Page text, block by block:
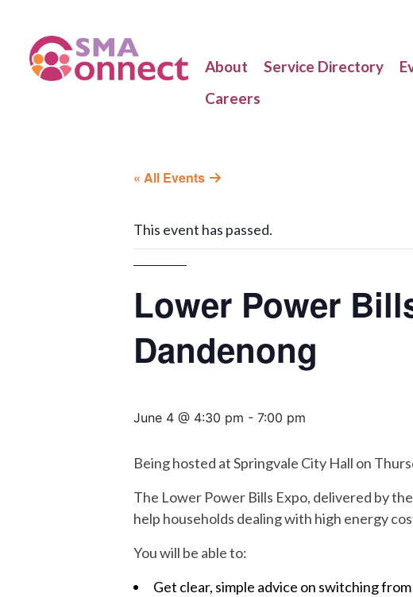
About Service Directory
Careers
« All Events
This event has passed.
Lower Power
Dandenong
June 4 @ 4:30 pm - 7:00 pm
Being hosted at Springvale City Hall on
The Lower Power Bills Expo, delivered by
help households dealing with high energy
You will be able to:
Get clear, simple advice on switching